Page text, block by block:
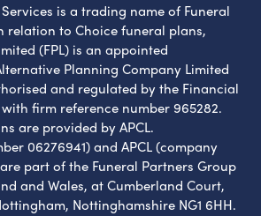
is a trading name of Funeral
relation to Choice funeral plans,
(FPL) is an appointed
Planning Company Limited
and regulated by the Financial
firm reference number 965282.
are provided by APCL.
06276941) and APCL (company
part of the Funeral Partners Group
and Wales, at Cumberland Court,
Nottinghamshire NG1 6HH.